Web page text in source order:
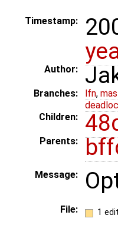
Timestamp:
Author:
Branches: lfn,
Children:
Parents:
Message:
File: 1